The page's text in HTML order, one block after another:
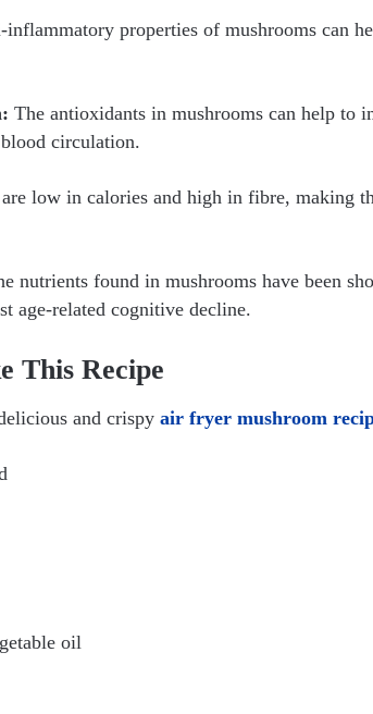
inflammatory properties of mushrooms can
The antioxidants in mushrooms can help to
circulation.
low in calories and high in fibre, making
nutrients found in mushrooms have been
age-related cognitive decline.
This Recipe
and crispy air fryer mushroom
oil